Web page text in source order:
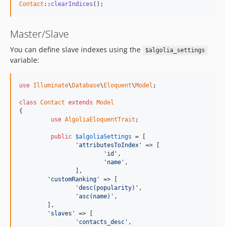
Contact :: clearIndices ( ) ;
Master/Slave
You can define slave indexes using the $algolia_settings
variable:
use Illuminate\ Database\ Eloquent\Model ;
class Contact extends
Model
{
use AlgoliaEloquentTrait ;
public $algoliaSettings = [
'attributesToIndex'
=> [
'id' ,
'name' ,
'customRanking'
=> [
'desc(popularity)' ,
'asc(name)' ,
'slaves'
=> [
'contacts_desc' ,